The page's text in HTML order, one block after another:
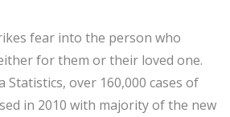
fear into the person who
for them or their loved one.
Statistics, over 160,000 cases of
in 2010 with majority of the new